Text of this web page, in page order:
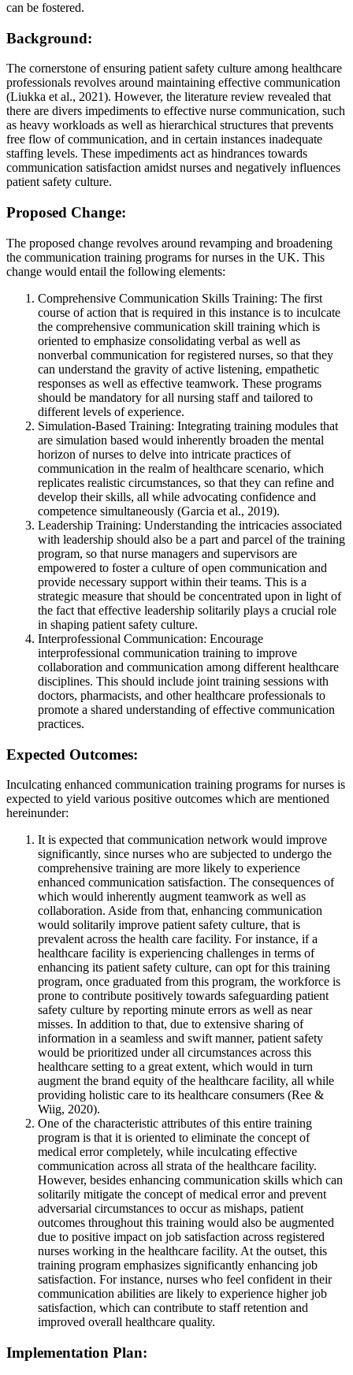
can be fostered.
Background:
The cornerstone of ensuring patient safety culture among healthcare
professionals revolves around maintaining effective communication
(Liukka et al., 2021). However, the literature review revealed that
there are divers impediments to effective nurse communication, such
as heavy workloads as well as hierarchical structures that prevents
free flow of communication, and in certain instances inadequate
staffing levels. These impediments act as hindrances towards
communication satisfaction amidst nurses and negatively influences
patient safety culture.
Proposed Change:
The proposed change revolves around revamping and broadening
the communication training programs for nurses in the UK. This
change would entail the following elements:
Comprehensive Communication Skills Training: The first
course of action that is required in this instance is to inculcate
the comprehensive communication skill training which is
oriented to emphasize consolidating verbal as well as
nonverbal communication for registered nurses, so that they
can understand the gravity of active listening, empathetic
responses as well as effective teamwork. These programs
should be mandatory for all nursing staff and tailored to
different levels of experience.
Simulation-Based Training: Integrating training modules that
are simulation based would inherently broaden the mental
horizon of nurses to delve into intricate practices of
communication in the realm of healthcare scenario, which
replicates realistic circumstances, so that they can refine and
develop their skills, all while advocating confidence and
competence simultaneously (Garcia et al., 2019).
Leadership Training: Understanding the intricacies associated
with leadership should also be a part and parcel of the training
program, so that nurse managers and supervisors are
empowered to foster a culture of open communication and
provide necessary support within their teams. This is a
strategic measure that should be concentrated upon in light of
the fact that effective leadership solitarily plays a crucial role
in shaping patient safety culture.
Interprofessional Communication: Encourage
interprofessional communication training to improve
collaboration and communication among different healthcare
disciplines. This should include joint training sessions with
doctors, pharmacists, and other healthcare professionals to
promote a shared understanding of effective communication
practices.
Expected Outcomes:
Inculcating enhanced communication training programs for nurses is
expected to yield various positive outcomes which are mentioned
hereinunder:
It is expected that communication network would improve
significantly, since nurses who are subjected to undergo the
comprehensive training are more likely to experience
enhanced communication satisfaction. The consequences of
which would inherently augment teamwork as well as
collaboration. Aside from that, enhancing communication
would solitarily improve patient safety culture, that is
prevalent across the health care facility. For instance, if a
healthcare facility is experiencing challenges in terms of
enhancing its patient safety culture, can opt for this training
program, once graduated from this program, the workforce is
prone to contribute positively towards safeguarding patient
safety culture by reporting minute errors as well as near
misses. In addition to that, due to extensive sharing of
information in a seamless and swift manner, patient safety
would be prioritized under all circumstances across this
healthcare setting to a great extent, which would in turn
augment the brand equity of the healthcare facility, all while
providing holistic care to its healthcare consumers (Ree &
Wiig, 2020).
One of the characteristic attributes of this entire training
program is that it is oriented to eliminate the concept of
medical error completely, while inculcating effective
communication across all strata of the healthcare facility.
However, besides enhancing communication skills which can
solitarily mitigate the concept of medical error and prevent
adversarial circumstances to occur as mishaps, patient
outcomes throughout this training would also be augmented
due to positive impact on job satisfaction across registered
nurses working in the healthcare facility. At the outset, this
training program emphasizes significantly enhancing job
satisfaction. For instance, nurses who feel confident in their
communication abilities are likely to experience higher job
satisfaction, which can contribute to staff retention and
improved overall healthcare quality.
Implementation Plan: